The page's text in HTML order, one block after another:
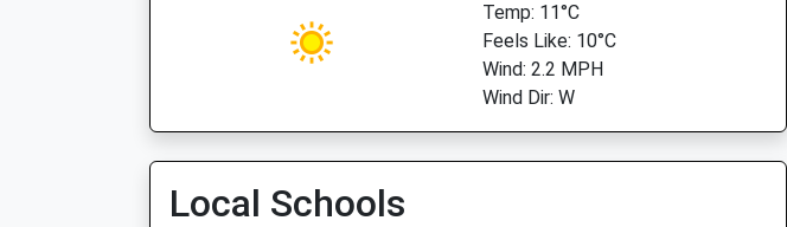
Temp: 11°C
Feels Like: 10°C
Wind: 2.2 MPH
Wind Dir: W
Local Schools